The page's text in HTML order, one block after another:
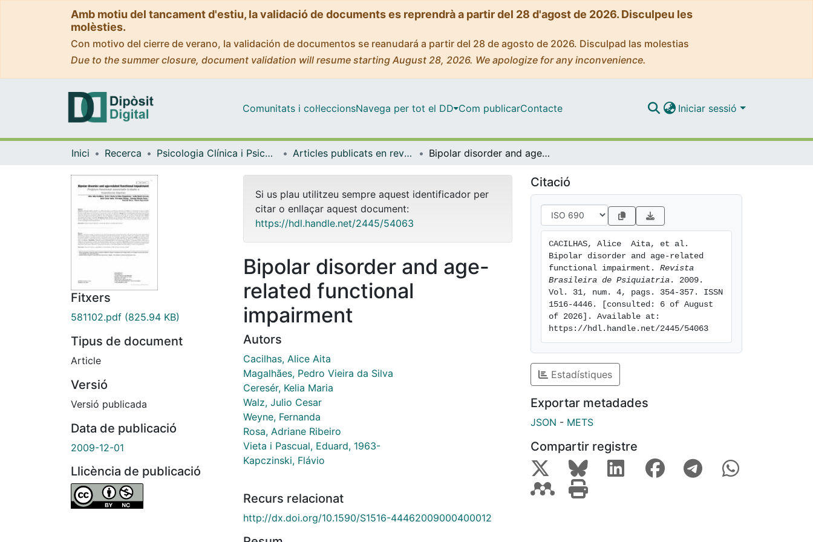
Amb motiu del tancament d'estiu, la validació de documents es reprendrà a partir del 28 d'agost de 2026. Disculpeu les
molèsties.
Con motivo del cierre de verano, la validación de documentos se reanudará a partir del 28 de agosto de 2026. Disculpad las molestias
Due to the summer closure, document validation will resume starting August 28, 2026. We apologize for any inconvenience.
Comunitats i col·leccionsNavega per tot el DD Com publicarContacte Iniciar sessió
Inici Recerca Psicologia Clínica i Psicobiologia Articles publicats en revistes (Psicologia Clínica i Psicobiologia) Bipolar disorder and age-related functional impairment
Fitxers
581102.pdf (825.94 KB)
Tipus de document
Article
Versió
Versió publicada
Data de publicació
2009-12-01
Llicència de publicació
Si us plau utilitzeu sempre aquest identificador per
citar o enllaçar aquest document:
https://hdl.handle.net/2445/54063
Bipolar disorder and age-
related functional
impairment
Autors
Cacilhas, Alice Aita
Magalhães, Pedro Vieira da Silva
Ceresér, Kelia Maria
Walz, Julio Cesar
Weyne, Fernanda
Rosa, Adriane Ribeiro
Vieta i Pascual, Eduard, 1963-
Kapczinski, Flávio
Recurs relacionat
http://dx.doi.org/10.1590/S1516-44462009000400012
Citació
CACILHAS, Alice  Aita, et al.
Bipolar disorder and age-related
functional impairment. Revista
Brasileira de Psiquiatria . 2009.
Vol. 31, num. 4, pags. 354-357. ISSN
1516-4446. [consulted: 6 of August
of 2026]. Available at:
https://hdl.handle.net/2445/54063
Estadístiques
Exportar metadades
JSON - METS
Compartir registre